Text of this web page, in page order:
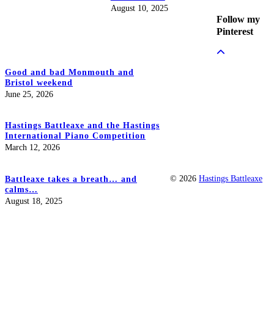
August 10, 2025
Good and bad Monmouth and
Bristol weekend
June 25, 2026
Hastings Battleaxe and the Hastings
International Piano Competition
March 12, 2026
Battleaxe takes a breath… and
calms…
August 18, 2025
Follow my
Pinterest
© 2026Hastings Battleaxe